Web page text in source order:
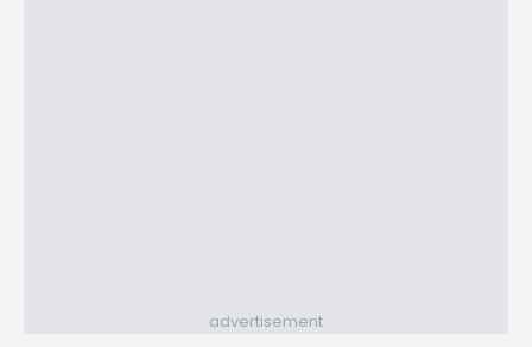
advertisement